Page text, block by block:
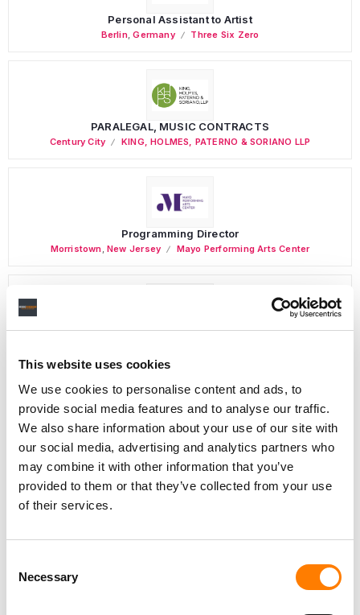
This website uses cookies
We use cookies to personalise content and ads, to
provide social media features and to analyse our traffic.
We also share information about your use of our site with
our social media, advertising and analytics partners who
may combine it with other information that you’ve
provided to them or that they’ve collected from your use
of their services.
Selection
Necessary
Personal Assistant to Artist
Berlin,Germany Three Six Zero
PARALEGAL, MUSIC CONTRACTS
Century City KING, HOLMES, PATERNO & SORIANO LLP
Programming Director
Morristown,New Jersey Mayo Performing Arts Center
Marketing Strategist
Sweat Music Group
Copyright Support Specialist (12 Month FTC)
AIMS